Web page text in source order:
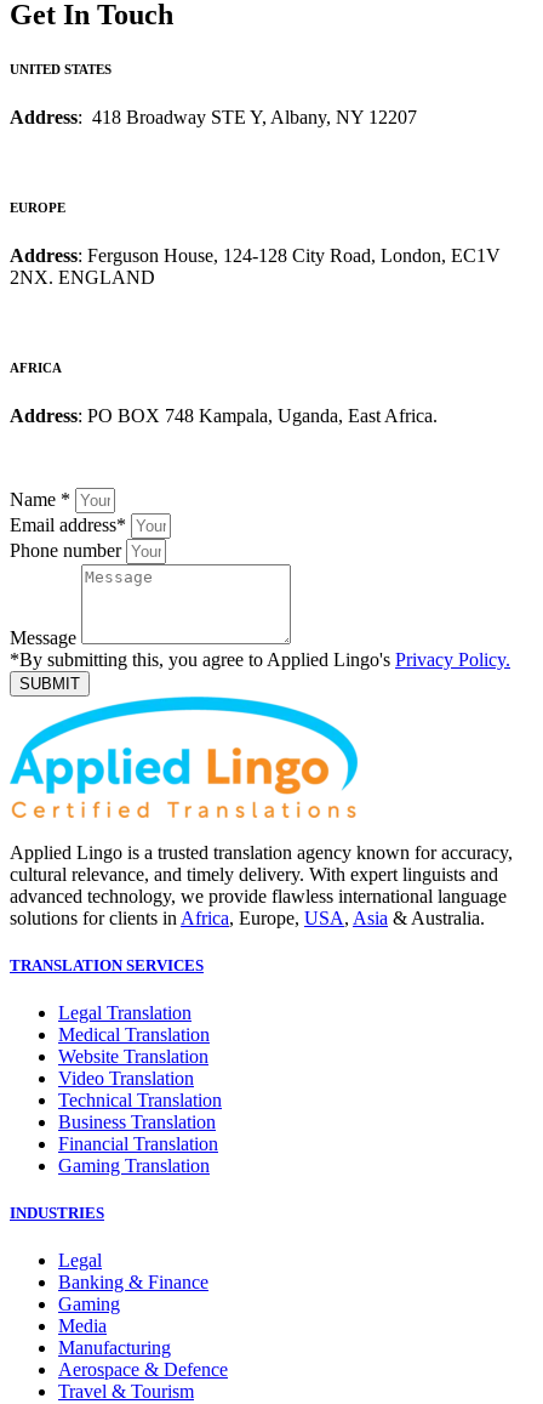
Get In Touch
UNITED STATES
Address: 418 Broadway STE Y, Albany, NY 12207
EUROPE
Address: Ferguson House, 124-128 City Road, London, EC1V
2NX. ENGLAND
AFRICA
Address: PO BOX 748 Kampala, Uganda, East Africa.
Name *
Email address*
Phone number
Message
*By submitting this, you agree to Applied Lingo's Privacy Policy.
SUBMIT
Applied Lingo is a trusted translation agency known for accuracy,
cultural relevance, and timely delivery. With expert linguists and
advanced technology, we provide flawless international language
solutions for clients in Africa, Europe, USA, Asia & Australia.
TRANSLATION SERVICES
Legal Translation
Medical Translation
Website Translation
Video Translation
Technical Translation
Business Translation
Financial Translation
Gaming Translation
INDUSTRIES
Legal
Banking & Finance
Gaming
Media
Manufacturing
Aerospace & Defence
Travel & Tourism